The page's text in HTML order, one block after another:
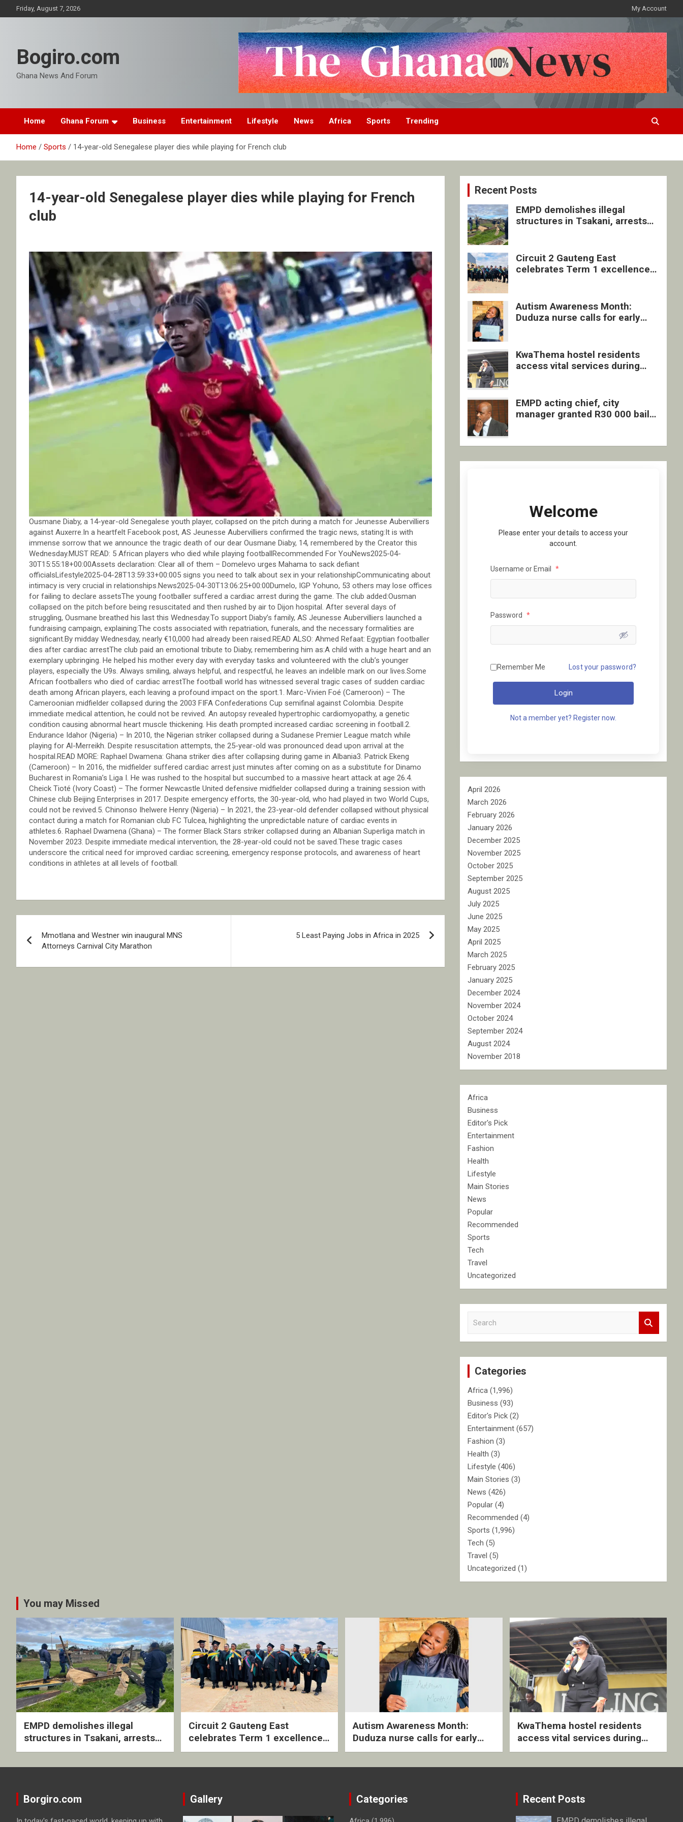
to
Friday, August 7, 2026 My Account
Bogiro.com
Ghana News And Forum
Home Ghana Forum Business Entertainment Lifestyle News Africa Sports Trending
Home Sports 14-year-old Senegalese player dies while playing for French club
14-year-old Senegalese player dies while playing for French
club
Ousmane Diaby, a 14-year-old Senegalese youth player, collapsed on the pitch during a match for Jeunesse Aubervilliers
against Auxerre.In a heartfelt Facebook post, AS Jeunesse Aubervilliers confirmed the tragic news, stating:It is with
immense sorrow that we announce the tragic death of our dear Ousmane Diaby, 14, remembered by the Creator this
Wednesday.MUST READ: 5 African players who died while playing footballRecommended For YouNews2025-04-
30T15:55:18+00:00Assets declaration: Clear all of them – Domelevo urges Mahama to sack defiant
officialsLifestyle2025-04-28T13:59:33+00:005 signs you need to talk about sex in your relationshipCommunicating about
intimacy is very crucial in relationships.News2025-04-30T13:06:25+00:00Dumelo, IGP Yohuno, 53 others may lose offices
for failing to declare assetsThe young footballer suffered a cardiac arrest during the game. The club added:Ousman
collapsed on the pitch before being resuscitated and then rushed by air to Dijon hospital. After several days of
struggling, Ousmane breathed his last this Wednesday.To support Diaby’s family, AS Jeunesse Aubervilliers launched a
fundraising campaign, explaining:The costs associated with repatriation, funerals, and the necessary formalities are
significant.By midday Wednesday, nearly €10,000 had already been raised.READ ALSO: Ahmed Refaat: Egyptian footballer
dies after cardiac arrestThe club paid an emotional tribute to Diaby, remembering him as:A child with a huge heart and an
exemplary upbringing. He helped his mother every day with everyday tasks and volunteered with the club’s younger
players, especially the U9s. Always smiling, always helpful, and respectful, he leaves an indelible mark on our lives.Some
African footballers who died of cardiac arrestThe football world has witnessed several tragic cases of sudden cardiac
death among African players, each leaving a profound impact on the sport.1. Marc-Vivien Foé (Cameroon) – The
Cameroonian midfielder collapsed during the 2003 FIFA Confederations Cup semifinal against Colombia. Despite
immediate medical attention, he could not be revived. An autopsy revealed hypertrophic cardiomyopathy, a genetic
condition causing abnormal heart muscle thickening. His death prompted increased cardiac screening in football.2.
Endurance Idahor (Nigeria) – In 2010, the Nigerian striker collapsed during a Sudanese Premier League match while
playing for Al-Merreikh. Despite resuscitation attempts, the 25-year-old was pronounced dead upon arrival at the
hospital.READ MORE: Raphael Dwamena: Ghana striker dies after collapsing during game in Albania3. Patrick Ekeng
(Cameroon) – In 2016, the midfielder suffered cardiac arrest just minutes after coming on as a substitute for Dinamo
Bucharest in Romania’s Liga I. He was rushed to the hospital but succumbed to a massive heart attack at age 26.4.
Cheick Tioté (Ivory Coast) – The former Newcastle United defensive midfielder collapsed during a training session with
Chinese club Beijing Enterprises in 2017. Despite emergency efforts, the 30-year-old, who had played in two World Cups,
could not be revived.5. Chinonso Ihelwere Henry (Nigeria) – In 2021, the 23-year-old defender collapsed without physical
contact during a match for Romanian club FC Tulcea, highlighting the unpredictable nature of cardiac events in
athletes.6. Raphael Dwamena (Ghana) – The former Black Stars striker collapsed during an Albanian Superliga match in
November 2023. Despite immediate medical intervention, the 28-year-old could not be saved.These tragic cases
underscore the critical need for improved cardiac screening, emergency response protocols, and awareness of heart
conditions in athletes at all levels of football.
navigation
Mmotlana and Westner win inaugural MNS
Attorneys Carnival City Marathon
5 Least Paying Jobs in Africa in 2025
Recent Posts
EMPD demolishes illegal
structures in Tsakani, arrests
Circuit 2 Gauteng East
celebrates Term 1 excellence
Autism Awareness Month:
Duduza nurse calls for early
KwaThema hostel residents
access vital services during
EMPD acting chief, city
manager granted R30 000 bail
Welcome
Please enter your details to access your
account.
Username or Email *
Password *
Remember Me Lost your password?
Login
Not a member yet? Register now.
April 2026
March 2026
February 2026
January 2026
December 2025
November 2025
October 2025
September 2025
August 2025
July 2025
June 2025
May 2025
April 2025
March 2025
February 2025
January 2025
December 2024
November 2024
October 2024
September 2024
August 2024
November 2018
Africa
Business
Editor's Pick
Entertainment
Fashion
Health
Lifestyle
Main Stories
News
Popular
Recommended
Sports
Tech
Travel
Uncategorized
c
Categories
Africa (1,996)
Business (93)
Editor's Pick (2)
Entertainment (657)
Fashion (3)
Health (3)
Lifestyle (406)
Main Stories (3)
News (426)
Popular (4)
Recommended (4)
Sports (1,996)
Tech (5)
Travel (5)
Uncategorized (1)
You may Missed
EMPD demolishes illegal
structures in Tsakani, arrests
four undocumented men in
Circuit 2 Gauteng East
celebrates Term 1 excellence
with revived quarterly awards
Autism Awareness Month:
Duduza nurse calls for early
intervention and inclusive
KwaThema hostel residents
access vital services during
DSD outreach
Borgiro.com Gallery Categories Recent Posts